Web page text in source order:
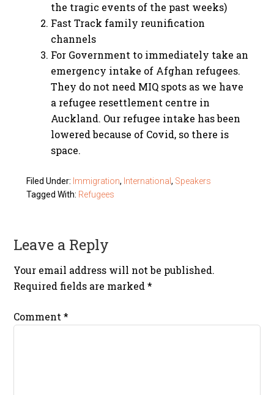
the tragic events of the past weeks)
Fast Track family reunification
channels
For Government to immediately take an
emergency intake of Afghan refugees.
They do not need MIQ spots as we have
a refugee resettlement centre in
Auckland. Our refugee intake has been
lowered because of Covid, so there is
space.
Filed Under: Immigration, International, Speakers
Tagged With: Refugees
Leave a Reply
Your email address will not be published.
Required fields are marked*
Comment*